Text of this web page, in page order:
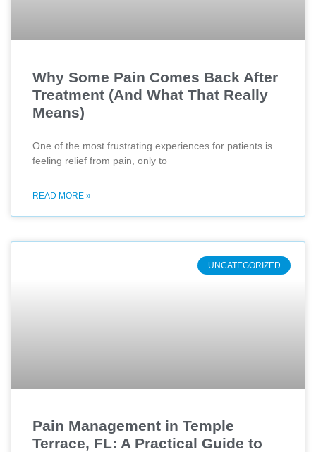
Why Some Pain Comes Back After
Treatment (And What That Really
Means)
One of the most frustrating experiences for patients is
feeling relief from pain, only to
READ MORE »
UNCATEGORIZED
Pain Management in Temple
Terrace, FL: A Practical Guide to